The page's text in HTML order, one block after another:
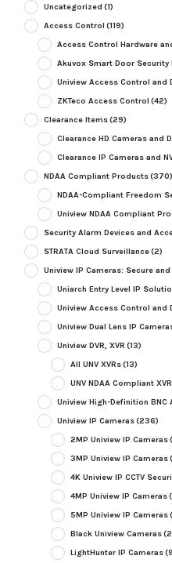
Uncategorized (1)
Access Control (119)
Access Control Hardware
Akuvox Smart Door
Uniview Access Control and
ZKTeco Access Control (42)
Clearance Items(29)
Clearance HD Cameras and
Clearance IP Cameras and
NDAA Compliant Products(370)
NDAA-Compliant Freedom
Uniview NDAA Compliant
Security Alarm Devices and
STRATA Cloud Surveillance(2)
Uniview IP Cameras: Secure
Uniarch Entry Level IP
Uniview Access Control and
Uniview Dual Lens IP
Uniview DVR, XVR (13)
All UNV XVRs(13)
UNV NDAA Compliant XVR
Uniview High-Definition BNC
Uniview IP Cameras(236)
2MP Uniview IP Cameras
3MP Uniview IP Cameras
4K Uniview IP CCTV
4MP Uniview IP Cameras
5MP Uniview IP Cameras
Black Uniview Cameras
LightHunter IP Cameras